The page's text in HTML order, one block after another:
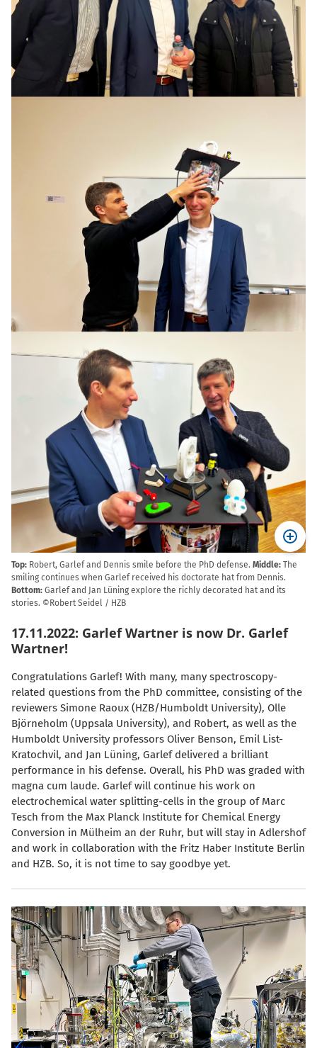
Top: Robert, Garlef and Dennis smile before the PhD defense. Middle: The
smiling continues when Garlef received his doctorate hat from Dennis.
Bottom: Garlef and Jan Lüning explore the richly decorated hat and its
stories. ©Robert Seidel / HZB
17.11.2022: Garlef Wartner is now Dr. Garlef
Wartner!
Congratulations Garlef! With many, many spectroscopy-
related questions from the PhD committee, consisting of the
reviewers Simone Raoux (HZB/Humboldt University), Olle
Björneholm (Uppsala University), and Robert, as well as the
Humboldt University professors Oliver Benson, Emil List-
Kratochvil, and Jan Lüning, Garlef delivered a brilliant
performance in his defense. Overall, his PhD was graded with
magna cum laude. Garlef will continue his work on
electrochemical water splitting-cells in the group of Marc
Tesch from the Max Planck Institute for Chemical Energy
Conversion in Mülheim an der Ruhr, but will stay in Adlershof
and work in collaboration with the Fritz Haber Institute Berlin
and HZB. So, it is not time to say goodbye yet.